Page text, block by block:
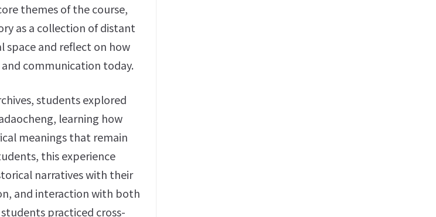
themes of the course,
as a collection of distant
space and reflect on how
communication today.
students explored
learning how
meanings that remain
this experience
narratives with their
and interaction with both
practiced cross-